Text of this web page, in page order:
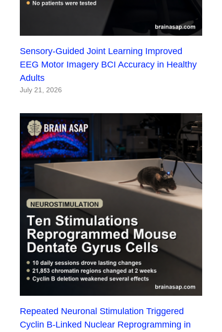
Sensory-Guided Joint Learning Improved
EEG Motor Imagery BCI Accuracy in Healthy
Adults
July 21, 2026
Repeated Neuronal Stimulation Triggered
Cyclin B-Linked Nuclear Reprogramming in